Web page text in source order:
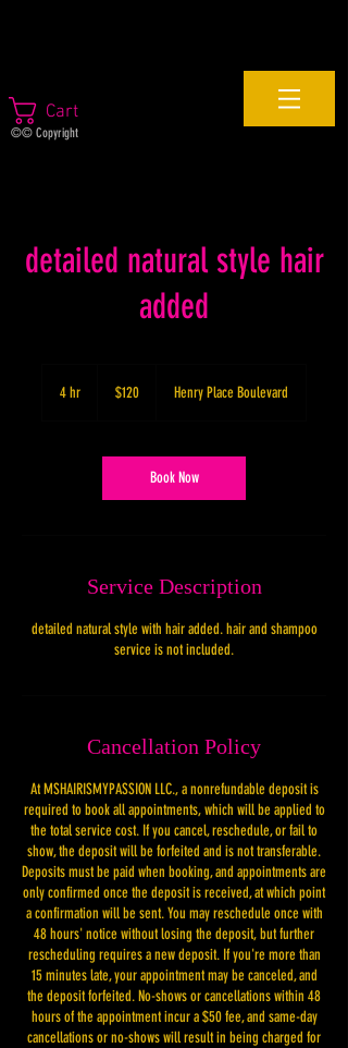
©© Copyright
Cart
detailed natural style hair
added
4 hr
dollars
$120 Henry Place Boulevard
Book Now
Service Description
detailed natural style with hair added. hair and shampoo
service is not included.
Cancellation Policy
At MSHAIRISMYPASSION LLC., a nonrefundable deposit is
required to book all appointments, which will be applied to
the total service cost. If you cancel, reschedule, or fail to
show, the deposit will be forfeited and is not transferable.
Deposits must be paid when booking, and appointments are
only confirmed once the deposit is received, at which point
a confirmation will be sent. You may reschedule once with
48 hours' notice without losing the deposit, but further
rescheduling requires a new deposit. If you're more than
15 minutes late, your appointment may be canceled, and
the deposit forfeited. No-shows or cancellations within 48
hours of the appointment incur a $50 fee, and same-day
cancellations or no-shows will result in being charged for